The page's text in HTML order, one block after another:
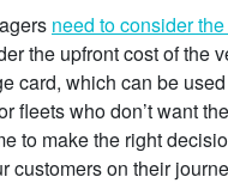
need to consider
the upfront cost of the
card, which can be
fleets who don’t want
to make the right
customers on their